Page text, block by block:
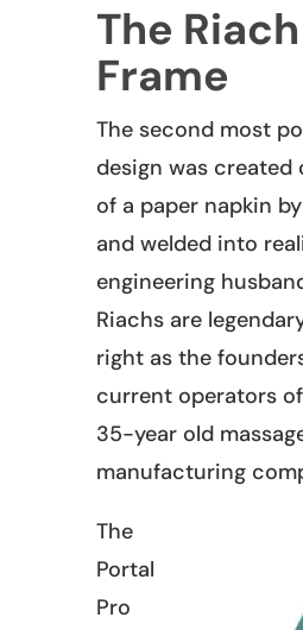
The Riach
Frame
The second most
design was created
of a paper napkin
and welded into
engineering
Riachs are
right as the
current operators
35-year old
manufacturing
The
Portal
Pro